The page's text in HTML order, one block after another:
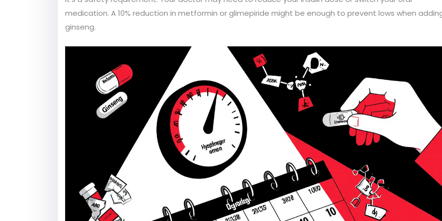
medication. A 10% reduction in metformin or glimepiride might be enough to prevent lows when
ginseng.